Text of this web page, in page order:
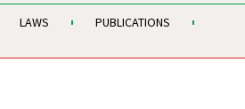
LAWS
PUBLICATIONS